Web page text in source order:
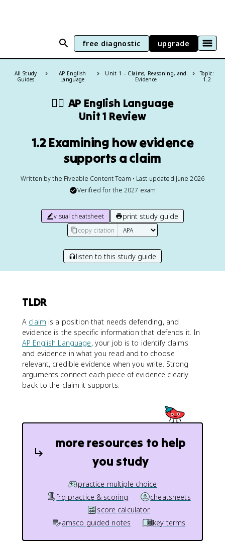
free diagnostic upgrade
All Study
Guides
AP English
Language
Unit 1 – Claims, Reasoning, and
Evidence
Topic:
1.2
✍🏽 AP English Language
Unit 1 Review
1.2 Examining how evidence
supports a claim
Written by the Fiveable Content Team • Last updated June 2026
Verified for the 2027 exam
visual cheatsheet print study guide
copy citation
listen to this study guide
TLDR
A claim is a position that needs defending, and
evidence is the specific information that defends it. In
AP English Language, your job is to identify claims
and evidence in what you read and to choose
relevant, credible evidence when you write. Strong
arguments connect each piece of evidence clearly
back to the claim it supports.
more resources to help
you study
practice multiple choice
frq practice & scoring
cheatsheets
score calculator
amsco guided notes
key terms